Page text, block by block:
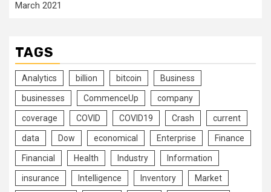
March 2021
TAGS
Analytics billion bitcoin Business
businesses CommenceUp company
coverage COVID COVID19 Crash current
data Dow economical Enterprise Finance
Financial Health Industry Information
insurance Intelligence Inventory Market